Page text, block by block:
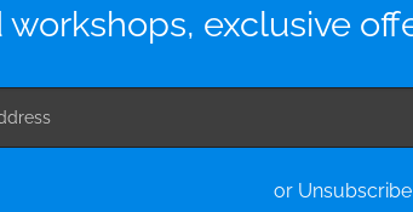
exclusive
or Unsubscribe